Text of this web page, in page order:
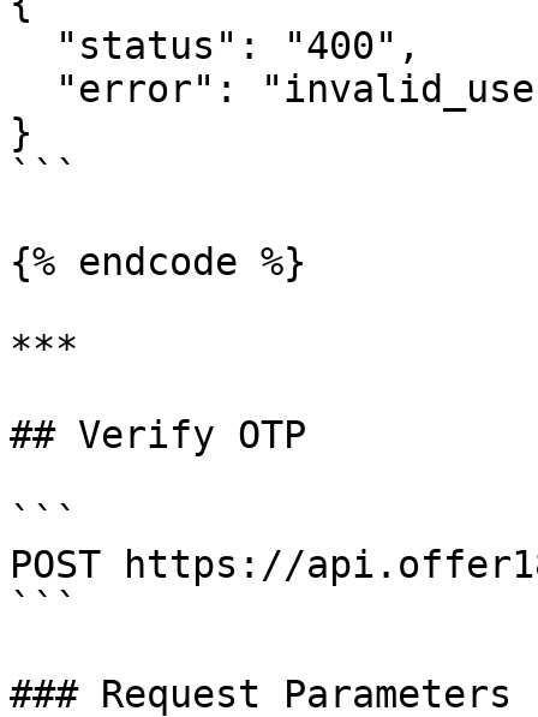
}
```
{% endcode %}
***
## Verify OTP
```
POST https://
```
### Request Parameters